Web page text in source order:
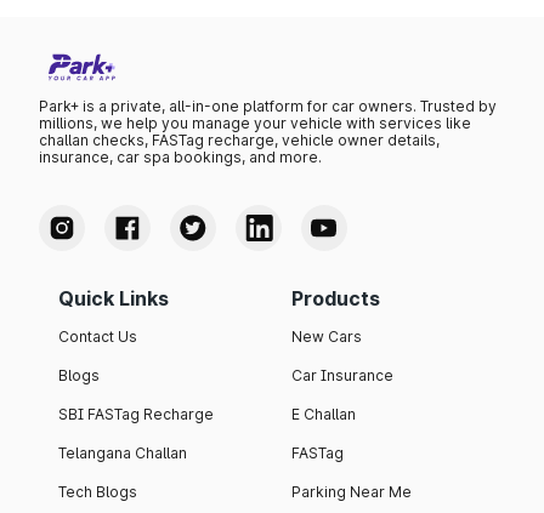
Park+ is a private, all-in-one platform for car owners. Trusted by
millions, we help you manage your vehicle with services like
challan checks, FASTag recharge, vehicle owner details,
insurance, car spa bookings, and more.
Quick Links
Contact Us
Blogs
SBI FASTag Recharge
Telangana Challan
Tech Blogs
Products
New Cars
Car Insurance
E Challan
FASTag
Parking Near Me